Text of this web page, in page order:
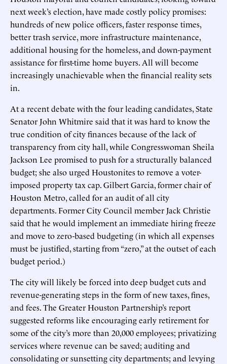
next week’s election, have made costly policy promises:
hundreds of new police officers, faster response times,
better trash service, more infrastructure maintenance,
additional housing for the homeless, and down-payment
assistance for first-time home buyers. All will become
increasingly unachievable when the financial reality sets
in.
At a recent debate with the four leading candidates, State
Senator John Whitmire said that it was hard to know the
true condition of city finances because of the lack of
transparency from city hall, while Congresswoman Sheila
Jackson Lee promised to push for a structurally balanced
budget; she also urged Houstonites to remove a voter-
imposed property tax cap. Gilbert Garcia, former chair of
Houston Metro, called for an audit of all city
departments. Former City Council member Jack Christie
said that he would implement an immediate hiring freeze
and move to zero-based budgeting (in which all expenses
must be justified, starting from “zero,” at the outset of each
budget period.)
The city will likely be forced into deep budget cuts and
revenue-generating steps in the form of new taxes, fines,
and fees. The Greater Houston Partnership’s report
suggested reforms like encouraging early retirement for
some of the city’s more than 20,000 employees; privatizing
services where revenue can be saved; auditing and
consolidating or sunsetting city departments; and levying